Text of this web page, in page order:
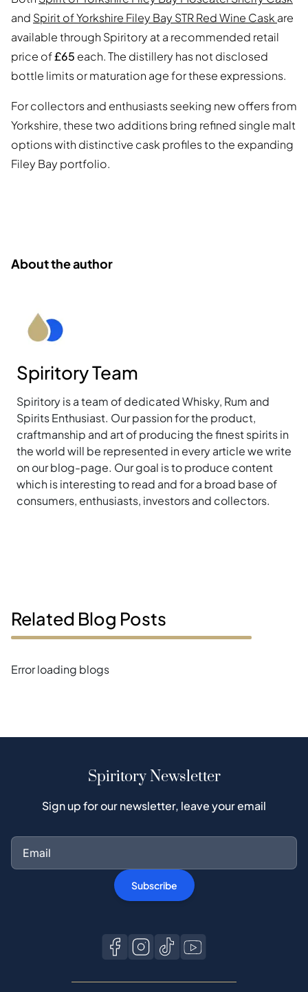
and Spirit of Yorkshire Filey Bay STR Red Wine Cask are
available through Spiritory at a recommended retail
price of£65 each. The distillery has not disclosed
bottle limits or maturation age for these expressions.
For collectors and enthusiasts seeking new offers from
Yorkshire, these two additions bring refined single malt
options with distinctive cask profiles to the expanding
Filey Bay portfolio.
About the author
Spiritory Team
Spiritory is a team of dedicated Whisky, Rum and
Spirits Enthusiast. Our passion for the product,
craftmanship and art of producing the finest spirits in
the world will be represented in every article we write
on our blog-page. Our goal is to produce content
which is interesting to read and for a broad base of
consumers, enthusiasts, investors and collectors.
Related Blog Posts
Error loading blogs
Spiritory Newsletter
Sign up for our newsletter, leave your email
Subscribe